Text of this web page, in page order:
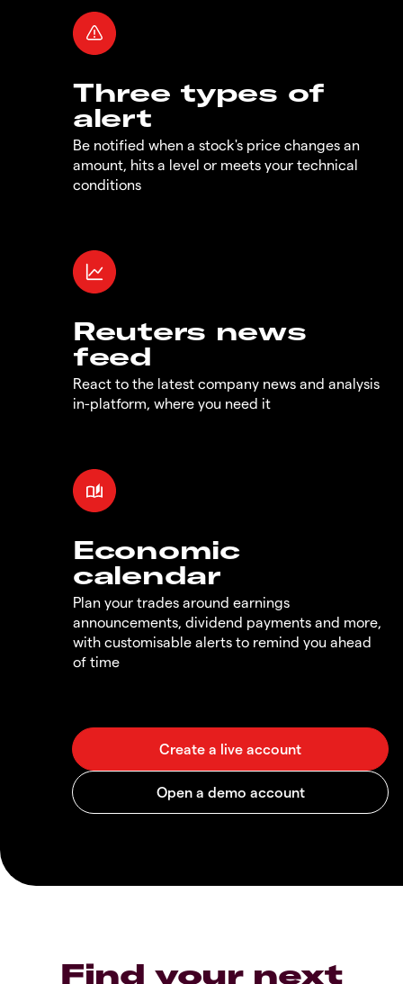
Three types of
alert
Be notified when a stock's price changes an
amount, hits a level or meets your technical
conditions
Reuters news
feed
React to the latest company news and analysis
in-platform, where you need it
Economic
calendar
Plan your trades around earnings
announcements, dividend payments and more,
with customisable alerts to remind you ahead
of time
Find your next